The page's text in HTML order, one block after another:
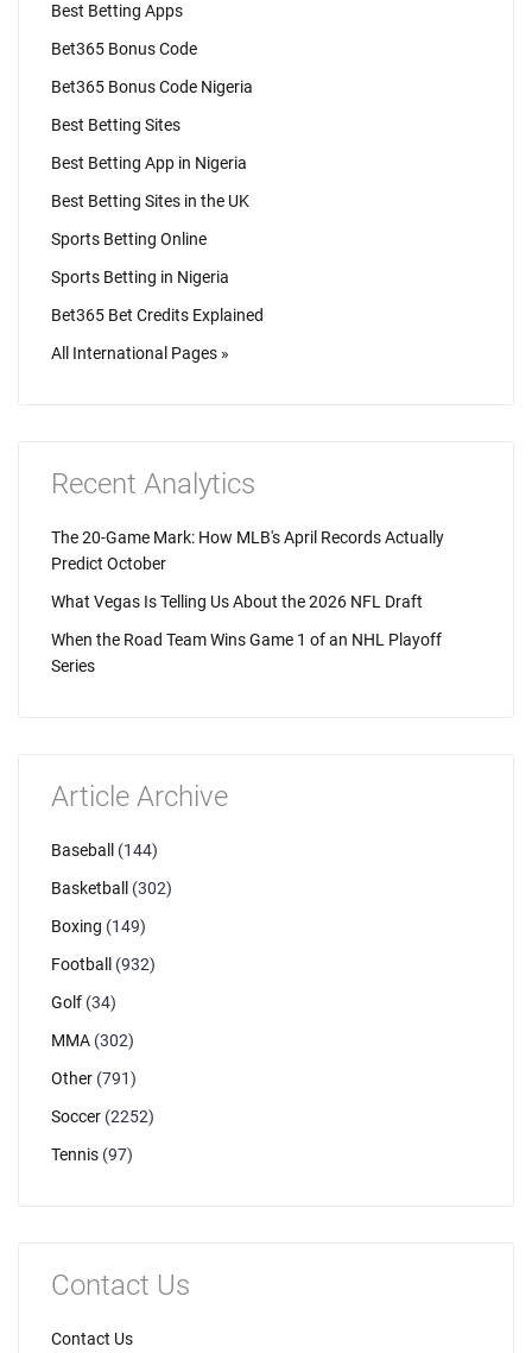
Best Betting Apps
Bet365 Bonus Code
Bet365 Bonus Code Nigeria
Best Betting Sites
Best Betting App in Nigeria
Best Betting Sites in the UK
Sports Betting Online
Sports Betting in Nigeria
Bet365 Bet Credits Explained
All International Pages »
Recent Analytics
The 20-Game Mark: How MLB's April Records Actually
Predict October
What Vegas Is Telling Us About the 2026 NFL Draft
When the Road Team Wins Game 1 of an NHL Playoff
Series
Article Archive
Baseball
(144)
Basketball
(302)
Boxing (149)
Football
(932)
Golf (34)
MMA (302)
Other (791)
Soccer (2252)
Tennis (97)
Contact Us
Contact Us